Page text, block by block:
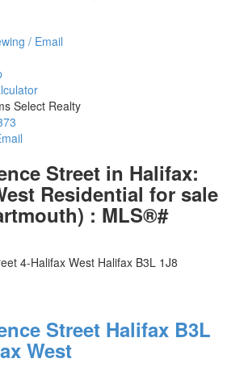
/ Email
Select Realty
Street in Halifax:
Residential for sale
: MLS®#
4-Halifax West Halifax B3L 1J8
Street Halifax B3L
West